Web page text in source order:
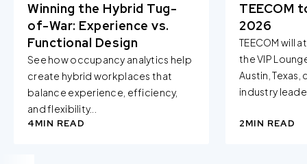
Winning the Hybrid Tug-
of-War: Experience vs.
Functional Design
See how occupancy analytics help
create hybrid workplaces that
balance experience, efficiency,
and flexibility...
4MIN READ
TEECOM
2026
TEECOM will
the VIP
Austin,
industry
2MIN READ